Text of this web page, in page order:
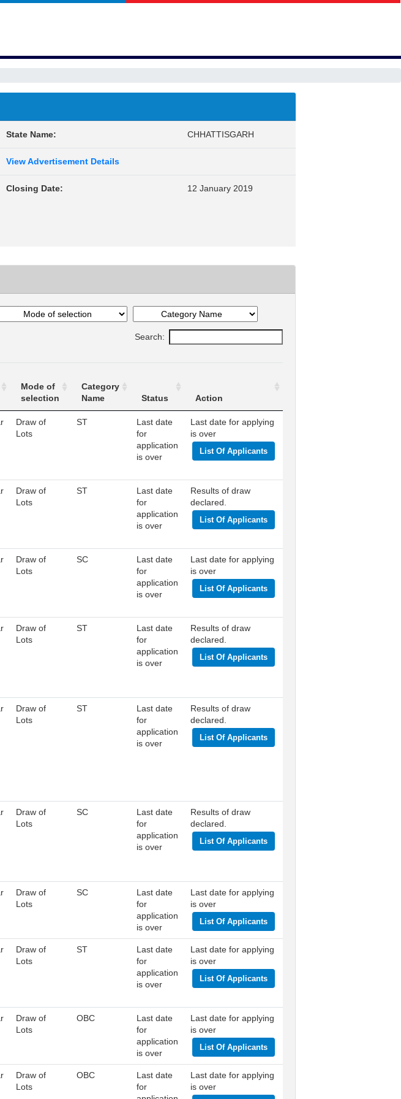
State Name: CHHATTISGARH
View Advertisement Details
Closing Date: 12 January 2019
Search:
Mode of
selection
Category
Name
Status Action
Draw of
Lots
ST
Last date
for
application
is over
Last date for applying
is over
List Of Applicants
Draw of
Lots
ST
Last date
for
application
is over
Results of draw
declared.
List Of Applicants
Draw of
Lots
SC
Last date
for
application
is over
Last date for applying
is over
List Of Applicants
Draw of
Lots
ST
Last date
for
application
is over
Results of draw
declared.
List Of Applicants
Draw of
Lots
ST
Last date
for
application
is over
Results of draw
declared.
List Of Applicants
Draw of
Lots
SC
Last date
for
application
is over
Results of draw
declared.
List Of Applicants
Draw of
Lots
SC
Last date
for
application
is over
Last date for applying
is over
List Of Applicants
Draw of
Lots
ST
Last date
for
application
is over
Last date for applying
is over
List Of Applicants
Draw of
Lots
OBC
Last date
for
application
is over
Last date for applying
is over
List Of Applicants
Draw of
Lots
OBC
Last date
for
Last date for applying
is over